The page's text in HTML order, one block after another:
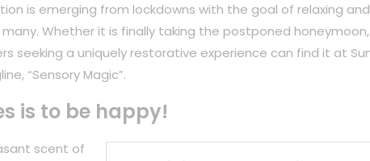
is emerging from lockdowns with the goal of relaxing and
Whether it is finally taking the postponed
seeking a uniquely restorative experience can find it at
“Sensory Magic”.
is to be happy!
scent of